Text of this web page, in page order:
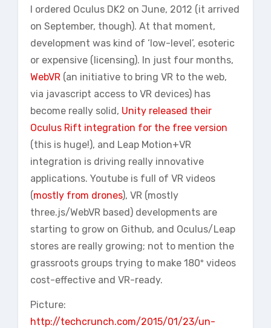
I ordered Oculus DK2 on June, 2012 (it arrived
on September, though). At that moment,
development was kind of ‘low-level’, esoteric
or expensive (licensing). In just four months,
WebVR (an initiative to bring VR to the web,
via javascript access to VR devices) has
become really solid, Unity released their
Oculus Rift integration for the free version
(this is huge!), and Leap Motion+VR
integration is driving really innovative
applications. Youtube is full of VR videos
(mostly from drones), VR (mostly
three.js/WebVR based) developments are
starting to grow on Github, and Oculus/Leap
stores are really growing; not to mention the
grassroots groups trying to make 180º videos
cost-effective and VR-ready.
Picture:
http://techcrunch.com/2015/01/23/un-